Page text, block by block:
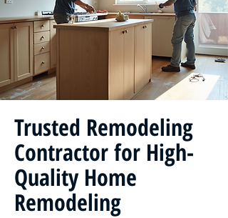
Trusted Remodeling
Contractor for High-
Quality Home
Remodeling